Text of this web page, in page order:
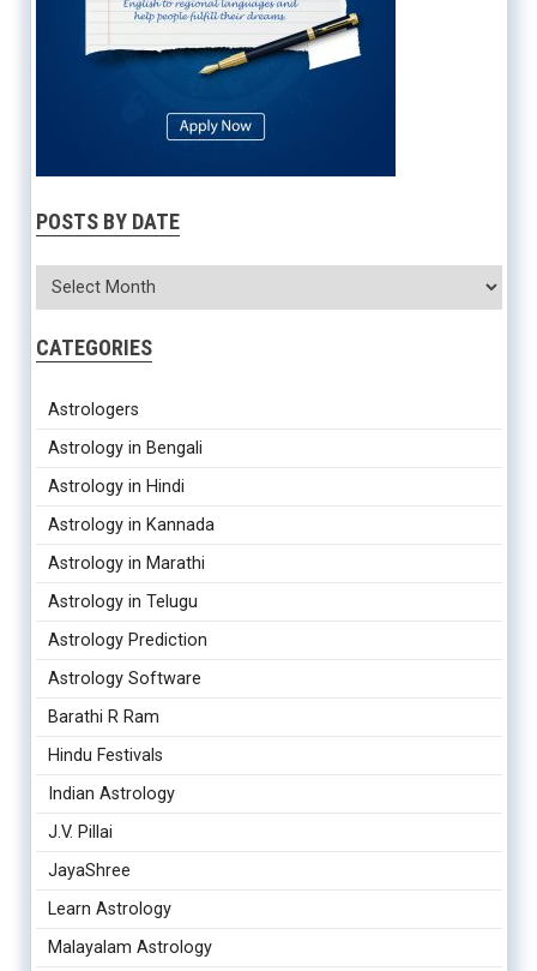
POSTS BY DATE
CATEGORIES
Astrologers
Astrology in Bengali
Astrology in Hindi
Astrology in Kannada
Astrology in Marathi
Astrology in Telugu
Astrology Prediction
Astrology Software
Barathi R Ram
Hindu Festivals
Indian Astrology
J.V. Pillai
JayaShree
Learn Astrology
Malayalam Astrology